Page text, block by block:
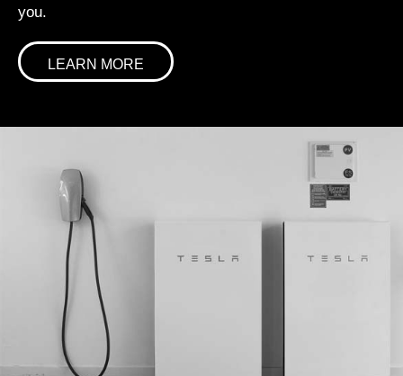
you.
LEARN MORE